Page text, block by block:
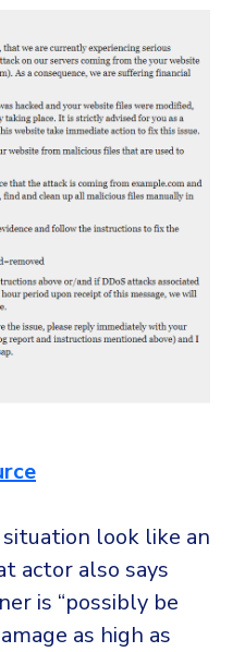
look like an
actor also says
is “possibly be
as high as